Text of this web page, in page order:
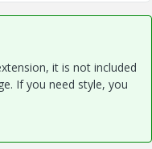
it is not included
If you need style, you